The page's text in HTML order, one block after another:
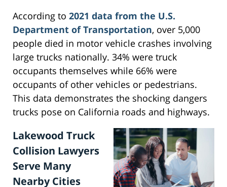
According to 2021 data from the U.S.
Department of Transportation, over 5,000
people died in motor vehicle crashes involving
large trucks nationally. 34% were truck
occupants themselves while 66% were
occupants of other vehicles or pedestrians.
This data demonstrates the shocking dangers
trucks pose on California roads and highways.
Lakewood Truck
Collision Lawyers
Serve Many
Nearby Cities